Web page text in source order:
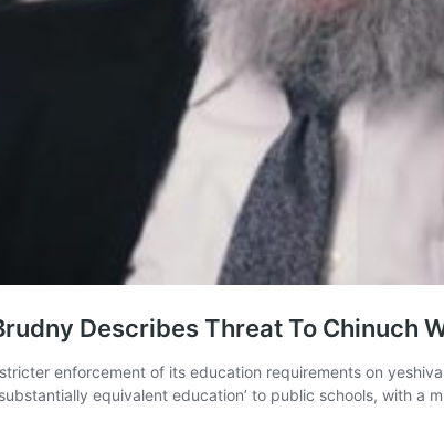
Describes Threat To Chinuch
enforcement of its education requirements on
equivalent education’ to public schools, with a